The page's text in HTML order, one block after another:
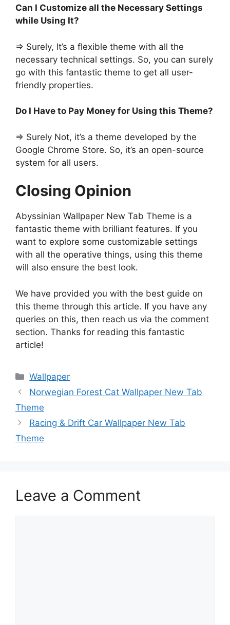
Can I Customize all the Necessary Settings
while Using It?
=> Surely, It’s a flexible theme with all the
necessary technical settings. So, you can surely
go with this fantastic theme to get all user-
friendly properties.
Do I Have to Pay Money for Using this Theme?
=> Surely Not, it’s a theme developed by the
Google Chrome Store. So, it’s an open-source
system for all users.
Closing Opinion
Abyssinian Wallpaper New Tab Theme is a
fantastic theme with brilliant features. If you
want to explore some customizable settings
with all the operative things, using this theme
will also ensure the best look.
We have provided you with the best guide on
this theme through this article. If you have any
queries on this, then reach us via the comment
section. Thanks for reading this fantastic
article!
Categories
Wallpaper
Norwegian Forest Cat Wallpaper New Tab
Theme
Racing & Drift Car Wallpaper New Tab
Theme
Leave a Comment